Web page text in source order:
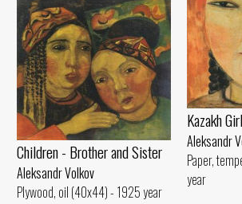
Kazakh Girl
Aleksandr
Paper,
year
Children - Brother and Sister
Aleksandr Volkov
Plywood, oil (40x44) - 1925 year